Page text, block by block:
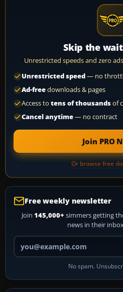
Skip the
Unrestricted speeds and zero
Unrestricted speed— no
Ad-freedownloads & pages
Access to tens of thousandsof
Cancel anytime— no contract
Join PRO
Or browse free
Free weekly newsletter
Join 145,000+ simmers getting
news in their
No spam.